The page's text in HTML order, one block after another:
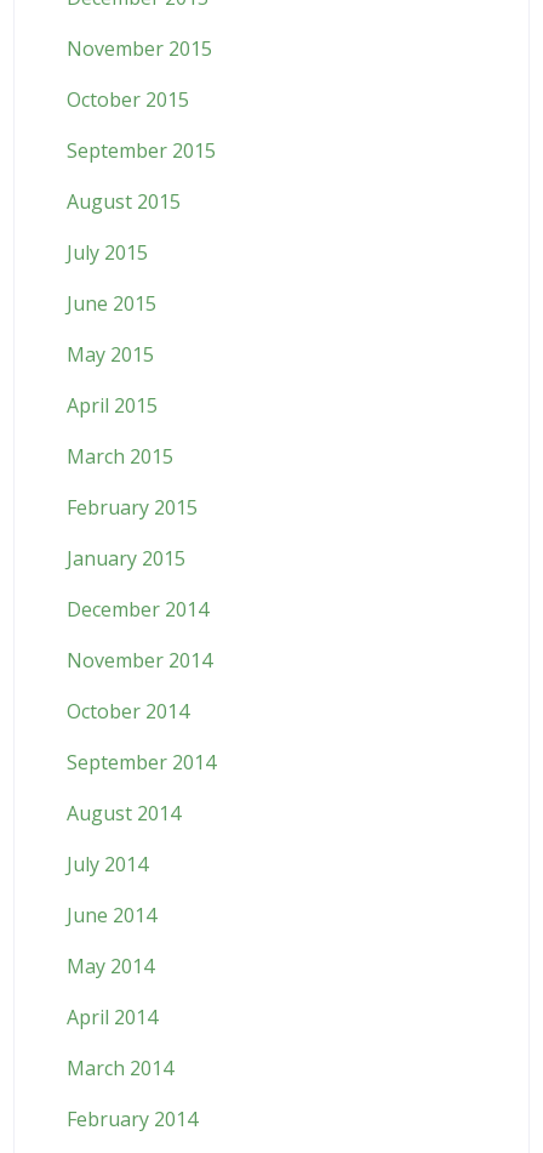
November 2015
October 2015
September 2015
August 2015
July 2015
June 2015
May 2015
April 2015
March 2015
February 2015
January 2015
December 2014
November 2014
October 2014
September 2014
August 2014
July 2014
June 2014
May 2014
April 2014
March 2014
February 2014